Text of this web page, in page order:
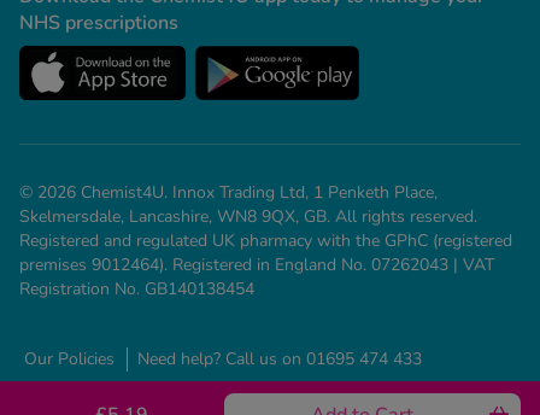
NHS prescriptions
© 2026 Chemist4U. Innox Trading Ltd, 1 Penketh Place,
Skelmersdale, Lancashire, WN8 9QX, GB. All rights reserved.
Registered and regulated UK pharmacy with the GPhC (registered
premises 9012464). Registered in England No. 07262043 | VAT
Registration No. GB140138454
Our Policies Need help? Call us on 01695 474 433